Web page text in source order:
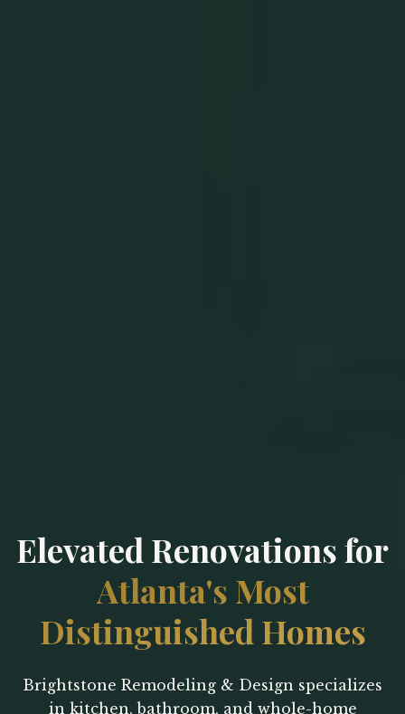
Elevated Renovations for
Atlanta's Most
Distinguished Homes
Brightstone Remodeling & Design specializes
in kitchen, bathroom, and whole-home